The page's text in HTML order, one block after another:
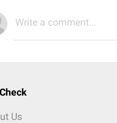
Write a comment...
Us